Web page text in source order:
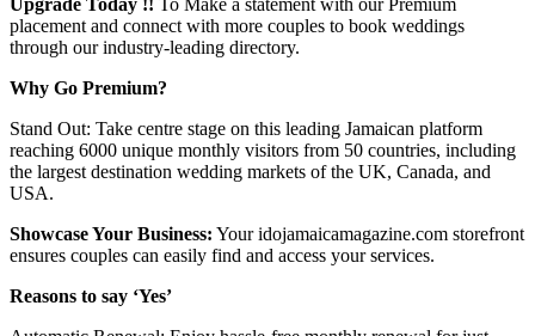
Upgrade Today !! To Make a statement with our Premium
placement and connect with more couples to book weddings
through our industry-leading directory.
Why Go Premium?
Stand Out: Take centre stage on this leading Jamaican platform
reaching 6000 unique monthly visitors from 50 countries, including
the largest destination wedding markets of the UK, Canada, and
USA.
Showcase Your Business: Your idojamaicamagazine.com storefront
ensures couples can easily find and access your services.
Reasons to say ‘Yes’